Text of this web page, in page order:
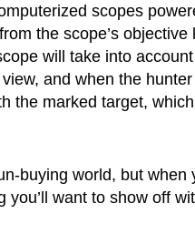
scopes
the scope’s objective
will take into
and when the hunter
the marked target,
buying world, but when
want to show off